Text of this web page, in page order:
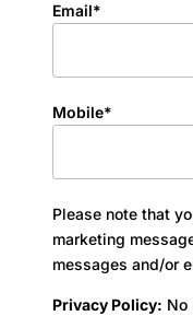
Email*
Mobile*
Please note that
marketing
messages and/or
Privacy Policy: No